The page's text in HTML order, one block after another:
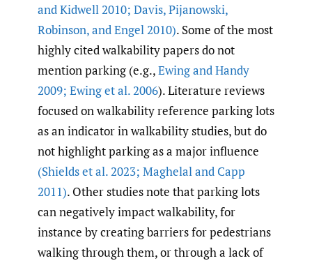
and Kidwell 2010; Davis,Pijanowski,
Robinson,and Engel 2010). Some of the most
highly cited walkability papers do not
mention parking (e.g.,Ewing and Handy
2009; Ewing et al. 2006). Literature reviews
focused on walkability reference parking lots
as an indicator in walkability studies, but do
not highlight parking as a major influence
(Shields et al. 2023; Maghelal and Capp
2011). Other studies note that parking lots
can negatively impact walkability, for
instance by creating barriers for pedestrians
walking through them, or through a lack of